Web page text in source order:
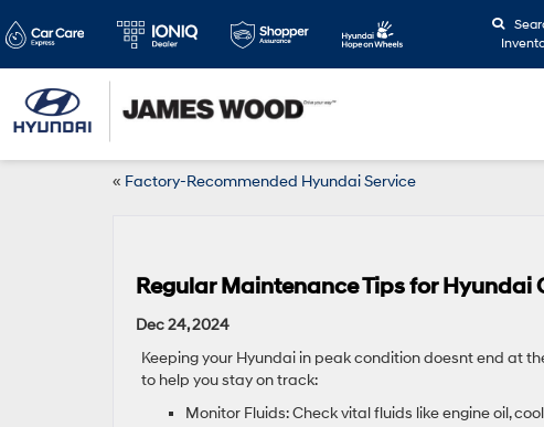
« Factory-Recommended Hyundai Service
Regular Maintenance Tips for Hyundai
Dec 24, 2024
Keeping your Hyundai in peak condition doesnt end at
to help you stay on track:
Monitor Fluids: Check vital fluids like engine oil,